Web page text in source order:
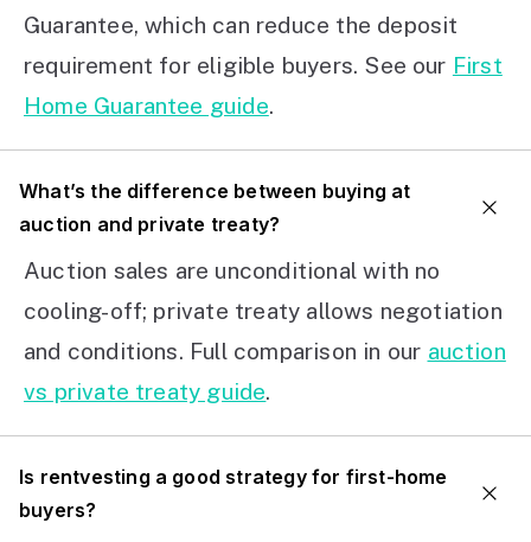
Guarantee, which can reduce the deposit
requirement for eligible buyers. See our First
Home Guarantee guide.
What’s the difference between buying at
auction and private treaty?
Auction sales are unconditional with no
cooling-off; private treaty allows negotiation
and conditions. Full comparison in our auction
vs private treaty guide.
Is rentvesting a good strategy for first-home
buyers?